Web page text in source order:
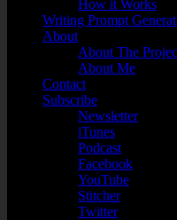
How it Works
Writing Prompt
About
About The
About Me
Contact
Subscribe
Newsletter
iTunes
Podcast
Facebook
YouTube
Stitcher
Twitter